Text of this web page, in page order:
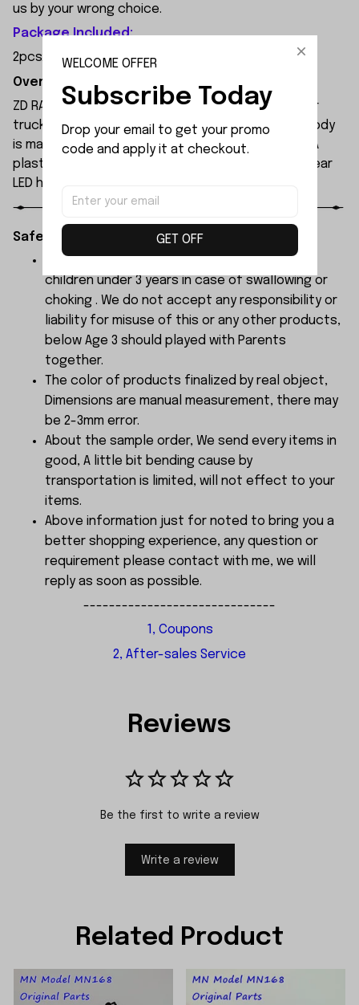
us by your wrong choice.
Package Included:
2pcsx Steering Link
Overview:
ZD RACING MT09 is an all-new 1/9 extreme monster
truck built by ZD Racing's professional team. Its body
is made of high-quality 1.2mm PVC, secured with PA
plastic simulated parts, and features front and rear
LED headlights.
Safety Instructions:
The products contain small parts, not for
children under 3 years in case of swallowing or
choking . We do not accept any responsibility or
liability for misuse of this or any other products,
below Age 3 should played with Parents
together.
The color of products finalized by real object,
Dimensions are manual measurement, there may
be 2-3mm error.
About the sample order, We send every items in
good, A little bit bending cause by
transportation is limited, will not effect to your
items.
Above information just for noted to bring you a
better shopping experience, any question or
requirement please contact with me, we will
reply as soon as possible.
------------------------------
1, Coupons
2, After-sales Service
Reviews
Be the first to write a review
Write a review
Related Product
WELCOME OFFER
Subscribe Today
Drop your email to get your promo
code and apply it at checkout.
GET OFF